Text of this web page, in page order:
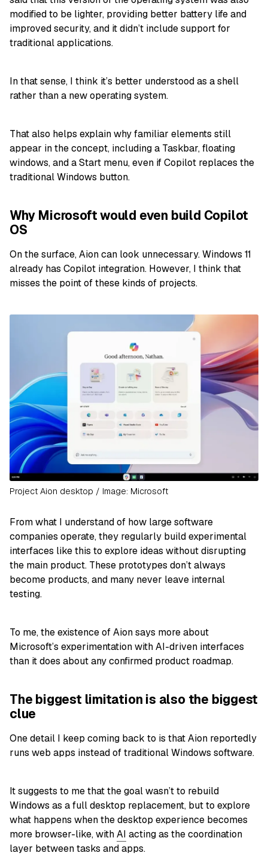
modified to be lighter, providing better battery life and
improved security, and it didn’t include support for
traditional applications.
In that sense, I think it’s better understood as a shell
rather than a new operating system.
That also helps explain why familiar elements still
appear in the concept, including a Taskbar, floating
windows, and a Start menu, even if Copilot replaces the
traditional Windows button.
Why Microsoft would even build Copilot
OS
On the surface, Aion can look unnecessary. Windows 11
already has Copilot integration. However, I think that
misses the point of these kinds of projects.
Project Aion desktop / Image: Microsoft
From what I understand of how large software
companies operate, they regularly build experimental
interfaces like this to explore ideas without disrupting
the main product. These prototypes don’t always
become products, and many never leave internal
testing.
To me, the existence of Aion says more about
Microsoft’s experimentation with AI-driven interfaces
than it does about any confirmed product roadmap.
The biggest limitation is also the biggest
clue
One detail I keep coming back to is that Aion reportedly
runs web apps instead of traditional Windows software.
It suggests to me that the goal wasn’t to rebuild
Windows as a full desktop replacement, but to explore
what happens when the desktop experience becomes
more browser-like, withAI acting as the coordination
layer between tasks and apps.